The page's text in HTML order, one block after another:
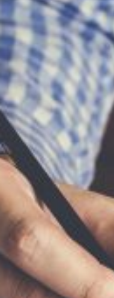
Questions
Comments
Is
realtor?
Stay up to date!
I am a Realtor